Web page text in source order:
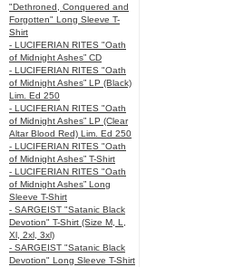
"Dethroned, Conquered and
Forgotten" Long Sleeve T-
Shirt
- LUCIFERIAN RITES "Oath
of Midnight Ashes” CD
- LUCIFERIAN RITES "Oath
of Midnight Ashes” LP (Black)
Lim. Ed 250
- LUCIFERIAN RITES "Oath
of Midnight Ashes” LP (Clear
Altar Blood Red) Lim. Ed 250
- LUCIFERIAN RITES "Oath
of Midnight Ashes” T-Shirt
- LUCIFERIAN RITES "Oath
of Midnight Ashes” Long
Sleeve T-Shirt
- SARGEIST "Satanic Black
Devotion" T-Shirt (Size M, L,
Xl, 2xl, 3xl)
- SARGEIST "Satanic Black
Devotion" Long Sleeve T-Shirt